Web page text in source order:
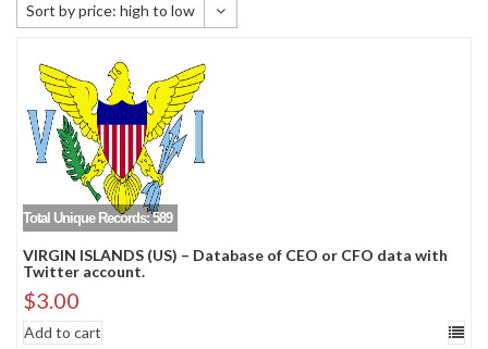
Sort by price: high to low
Sort by popularity
Sort by newness
Sort by price: low to high
Sort by price: high to low
Total Unique Records: 589
VIRGIN ISLANDS (US) – Database of CEO or CFO data with
Twitter account.
$3.00
Add to cart